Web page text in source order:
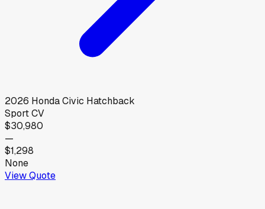
2026 HondaCivic Hatchback
Sport CV
$30,980
—
$1,298
None
View Quote